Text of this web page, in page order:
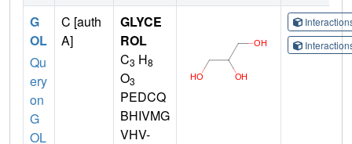
G
OL
Qu
ery
on
G
OL
C [auth
A]
GLYCE
ROL
C3 H8
O3
PEDCQ
BHIVMG
VHV-